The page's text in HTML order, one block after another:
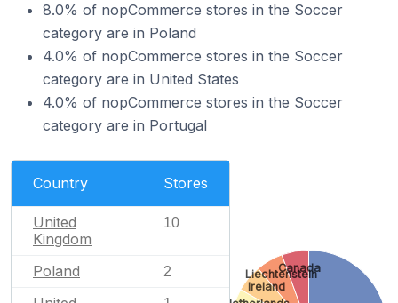
8.0% of nopCommerce stores in the Soccer
category are in Poland
4.0% of nopCommerce stores in the Soccer
category are in United States
4.0% of nopCommerce stores in the Soccer
category are in Portugal
Country Stores
United
Kingdom
10
Poland 2
Ireland
Liechtenstein
Canada